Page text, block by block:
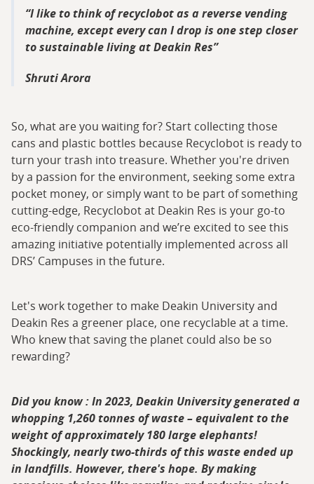
I like to think of recyclobot as a reverse vending
machine, except every can I drop is one step closer
to sustainable living at Deakin Res
Shruti Arora
So, what are you waiting for? Start collecting those
cans and plastic bottles because Recyclobot is ready to
turn your trash into treasure. Whether you're driven
by a passion for the environment, seeking some extra
pocket money, or simply want to be part of something
cutting-edge, Recyclobot at Deakin Res is your go-to
eco-friendly companion and we’re excited to see this
amazing initiative potentially implemented across all
DRS’ Campuses in the future.
Let's work together to make Deakin University and
Deakin Res a greener place, one recyclable at a time.
Who knew that saving the planet could also be so
rewarding?
Did you know : In 2023, Deakin University generated a
whopping 1,260 tonnes of waste – equivalent to the
weight of approximately 180 large elephants!
Shockingly, nearly two-thirds of this waste ended up
in landfills. However, there's hope. By making